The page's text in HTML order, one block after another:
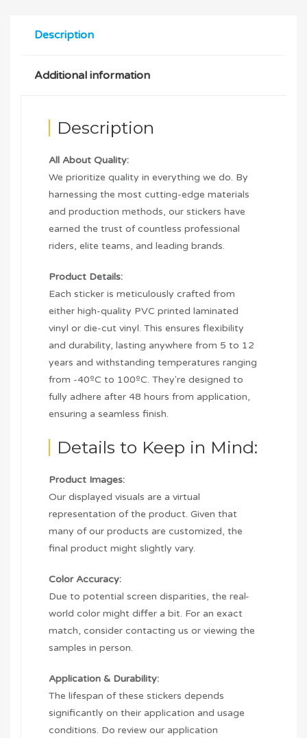
Description
Additional information
Description
All About Quality:
We prioritize quality in everything we do. By
harnessing the most cutting-edge materials
and production methods, our stickers have
earned the trust of countless professional
riders, elite teams, and leading brands.
Product Details:
Each sticker is meticulously crafted from
either high-quality PVC printed laminated
vinyl or die-cut vinyl. This ensures flexibility
and durability, lasting anywhere from 5 to 12
years and withstanding temperatures ranging
from -40ºC to 100ºC. They're designed to
fully adhere after 48 hours from application,
ensuring a seamless finish.
Details to Keep in Mind:
Product Images:
Our displayed visuals are a virtual
representation of the product. Given that
many of our products are customized, the
final product might slightly vary.
Color Accuracy:
Due to potential screen disparities, the real-
world color might differ a bit. For an exact
match, consider contacting us or viewing the
samples in person.
Application & Durability:
The lifespan of these stickers depends
significantly on their application and usage
conditions. Do review our application